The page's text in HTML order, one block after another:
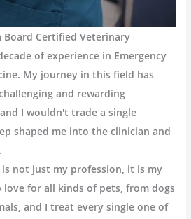
Board Certified Veterinary
of experience in Emergency
My journey in this field has
and rewarding
I wouldn't trade a single
shaped me into the clinician and
is not just my profession, it is my
love for all kinds of pets, from dogs
and I treat every single one of